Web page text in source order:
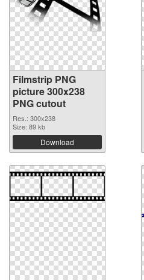
Filmstrip PNG
picture 300x238
PNG cutout
Res.: 300x238
Size: 89 kb
Download